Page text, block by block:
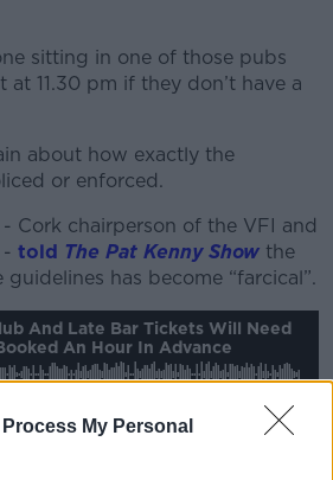
My Personal
sitting in one of those pubs
11.30 pm if they don’t have a
about how exactly the
or enforced.
- Cork chairperson of the VFI and
- told The Pat Kenny Show the
has become “farcical”.
And Late Bar Tickets Will Need
An Hour In Advance